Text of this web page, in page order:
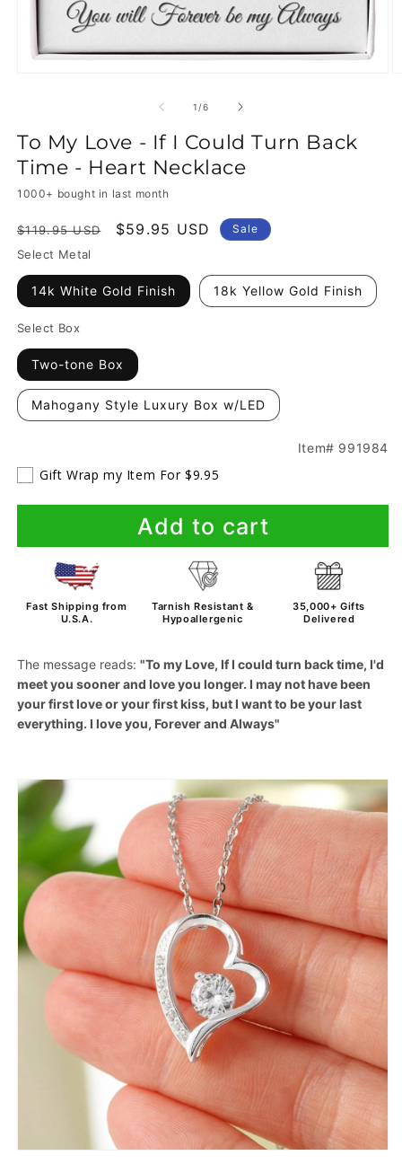
1 /of
6
To My Love - If I Could Turn Back
Time - Heart Necklace
1000+ bought in last month
Regular
price
$119.95 USD
Sale
$59.95 USD Sale
Select Metal
14k White Gold Finish 18k Yellow Gold Finish
Select Box
Two-tone Box
Mahogany Style Luxury Box w/LED
Item# 991984
Gift Wrap my Item For $9.95
Add to cart
Fast Shipping from
U.S.A.
Tarnish Resistant &
Hypoallergenic
35,000+ Gifts
Delivered
The message reads: "To my Love, If I could turn back time, I'd
meet you sooner and love you longer. I may not have been
your first love or your first kiss, but I want to be your last
everything. I love you, Forever and Always"